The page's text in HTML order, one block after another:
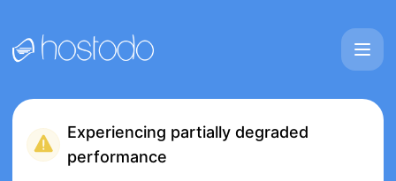
Experiencing partially degraded
performance